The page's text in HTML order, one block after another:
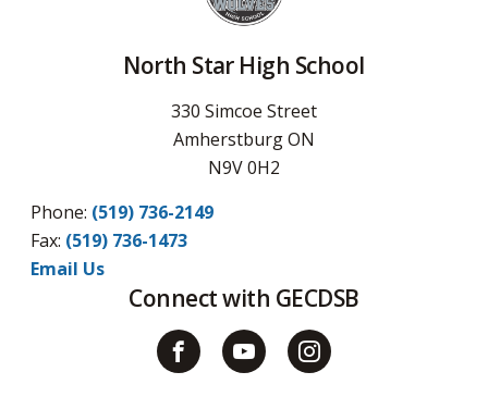
North Star High School
330 Simcoe Street
Amherstburg ON
N9V 0H2
Phone: (519) 736-2149
Fax: (519) 736-1473
Email Us
Connect with GECDSB